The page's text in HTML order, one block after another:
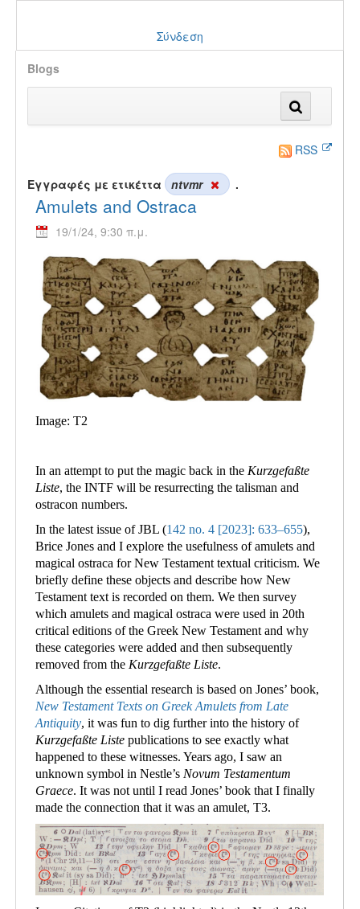
Σύνδεση
Blogs
RSS
Εγγραφές με ετικέττα ntvmr .
Amulets and Ostraca
19/1/24, 9:30 π.μ.
Image: T2
In an attempt to put the magic back in the Kurzgefaßte
Liste, the INTF will be resurrecting the talisman and
ostracon numbers.
In the latest issue of JBL (142 no. 4 [2023]: 633–655),
Brice Jones and I explore the usefulness of amulets and
magical ostraca for New Testament textual criticism. We
briefly define these objects and describe how New
Testament text is recorded on them. We then survey
which amulets and magical ostraca were used in 20th
critical editions of the Greek New Testament and why
these categories were added and then subsequently
removed from the Kurzgefaßte Liste.
Although the essential research is based on Jones’ book,
New Testament Texts on Greek Amulets from Late
Antiquity, it was fun to dig further into the history of
Kurzgefaßte Liste publications to see exactly what
happened to these witnesses. Years ago, I saw an
unknown symbol in Nestle’s Novum Testamentum
Graece. It was not until I read Jones’ book that I finally
made the connection that it was an amulet, T3.